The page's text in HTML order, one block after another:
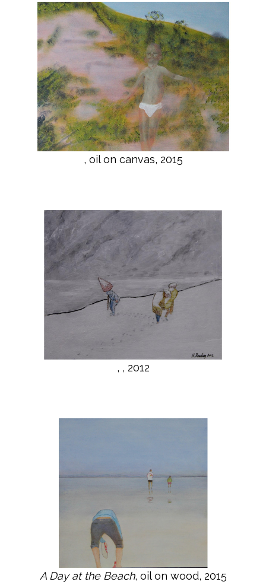
, oil on canvas, 2015
, , 2012
A Day at the Beach, oil on wood, 2015